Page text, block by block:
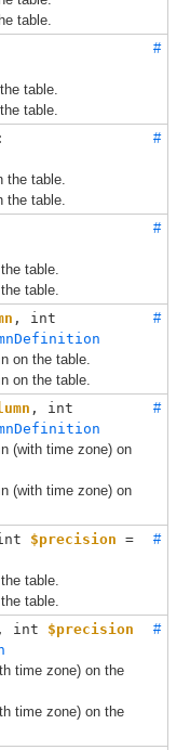
table.
table.
table.
#
the table.
the table.
#
table.
table.
#
,
on the table.
on the table.
#
,
(with time zone) on
(with time zone) on
#
$precision
table.
table.
#
, int $precision
time zone) on the
time zone) on the
#